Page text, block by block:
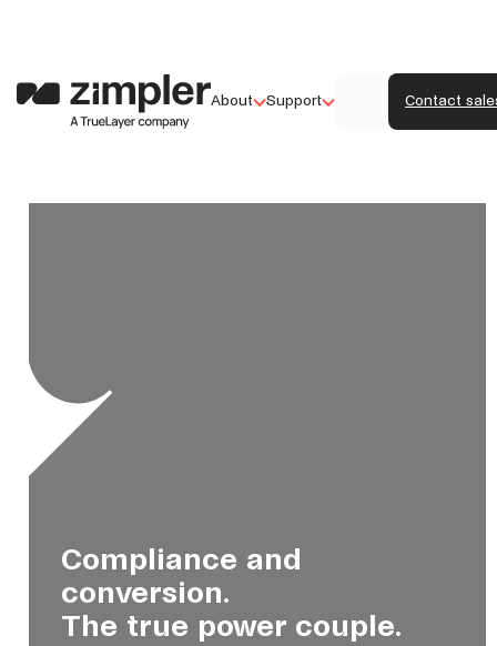
About Support Contact
Compliance and
conversion.
The true power couple.